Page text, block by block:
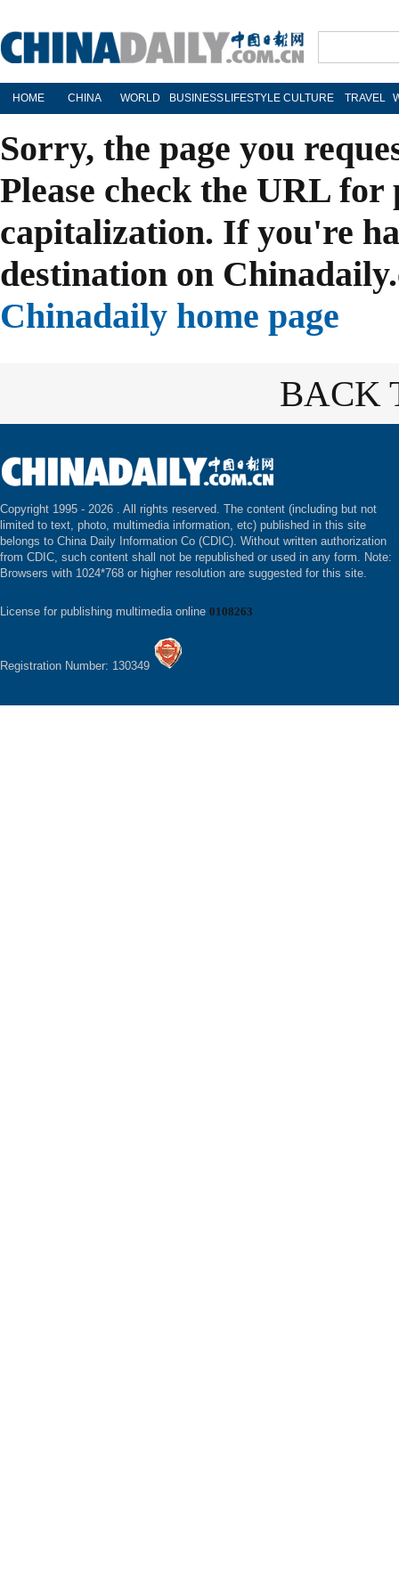
HOME CHINA WORLD BUSINESS LIFESTYLE CULTURE TRAVEL
Sorry, the page you
Please check the URL
capitalization. If you're
destination on
Chinadaily home page
BACK
Copyright 1995 - 2026 . All rights reserved. The content (including but not
limited to text, photo, multimedia information, etc) published in this site
belongs to China Daily Information Co (CDIC). Without written authorization
from CDIC, such content shall not be republished or used in any form. Note:
Browsers with 1024*768 or higher resolution are suggested for this site.
License for publishing multimedia online 0108263
Registration Number: 130349